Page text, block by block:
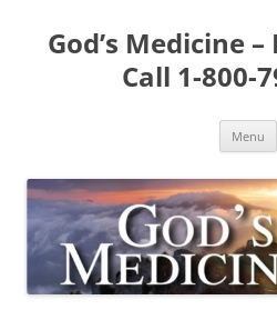
content
God’s Medicine
Call 1-800-
Menu